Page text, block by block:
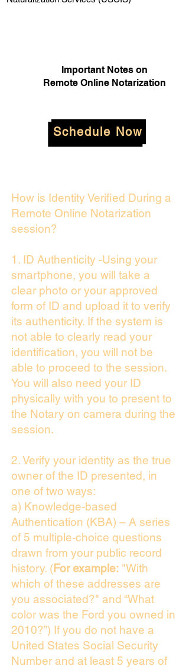
Important Notes on
Remote Online Notarization
Schedule Now
How is Identity Verified During a
Remote Online Notarization
session?
1. ID Authenticity -Using your
smartphone, you will take a
clear photo or your approved
form of ID and upload it to verify
its authenticity. If the system is
not able to clearly read your
identification, you will not be
able to proceed to the session.
You will also need your ID
physically with you to present to
the Notary on camera during the
session.
2. Verify your identity as the true
owner of the ID presented, in
one of two ways:
a) Knowledge-based
Authentication (KBA) – A series
of 5 multiple-choice questions
drawn from your public record
history. (For example: "With
which of these addresses are
you associated?" and “What
color was the Ford you owned in
2010?”) If you do not have a
United States Social Security
Number and at least 5 years of